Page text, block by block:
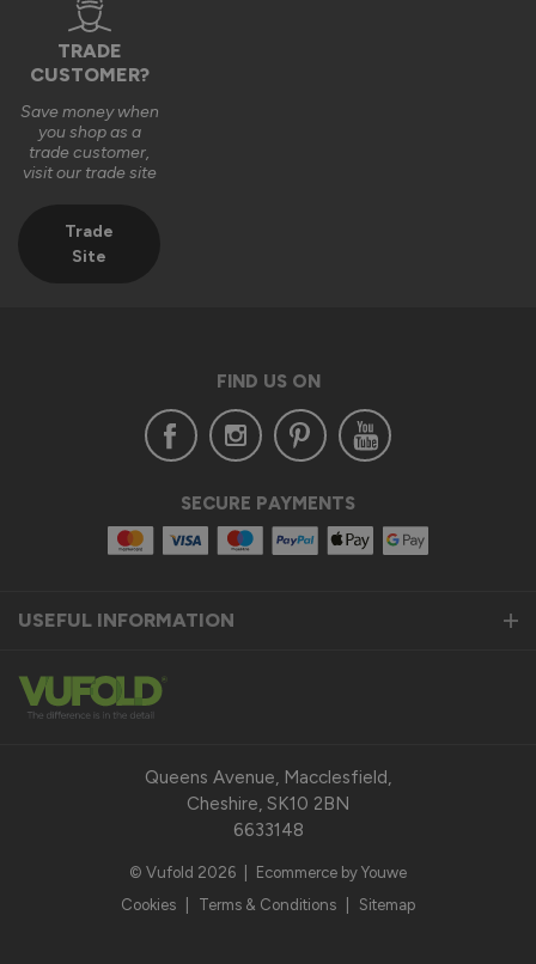
TRADE
CUSTOMER?
Save money when
you shop as a
trade customer,
visit our trade site
Trade
Site
FIND US ON
SECURE PAYMENTS
USEFUL INFORMATION
Queens Avenue, Macclesfield,
Cheshire, SK10 2BN
6633148
© Vufold 2026
Ecommerce by Youwe
Cookies
Terms & Conditions Sitemap